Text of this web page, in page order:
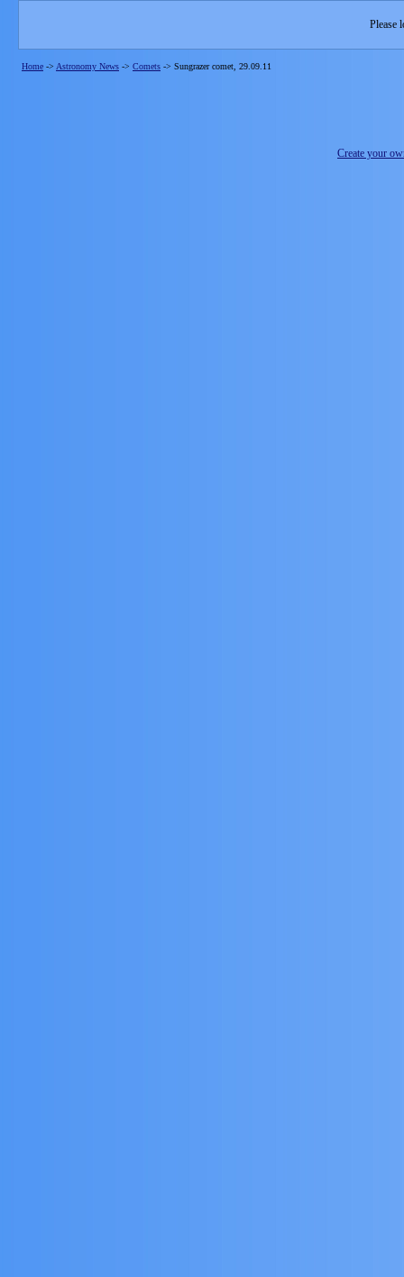
Please
Home -> Astronomy News -> Comets -> Sungrazer comet, 29.09.11
Create your